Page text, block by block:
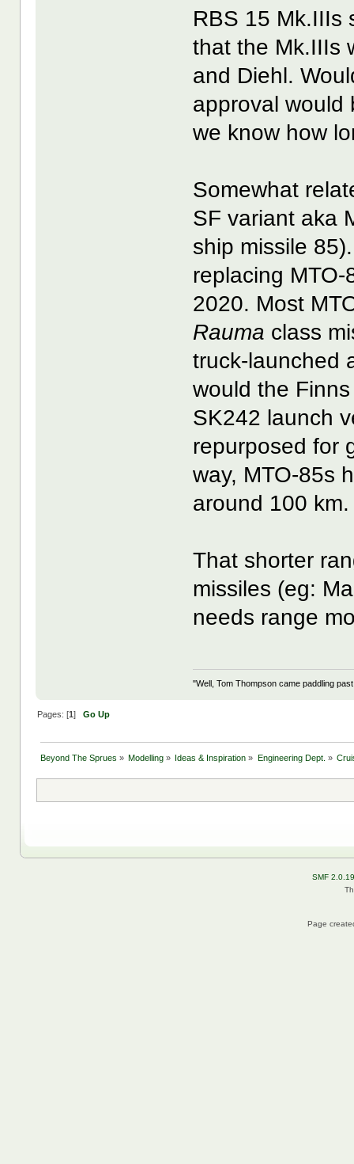
RBS 15 Mk.IIIs
that the Mk.IIIs
and Diehl.
approval would
we know how
Somewhat
SF variant aka
ship missile
replacing
2020. Most
Rauma class
truck-launched
would the
SK242 launch
repurposed for
way, MTO-85s
around 100 km.
That shorter
missiles (eg:
needs range
"Well, Tom Thompson came paddling
Pages: [1 ] Go Up
Beyond The Sprues » Modelling » Ideas & Inspiration » Engineering Dept. »
SMF 2.0.19
Page